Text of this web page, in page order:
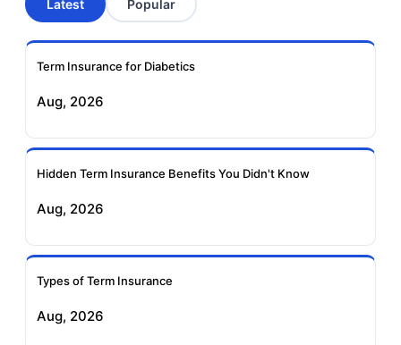
Aviva Term Insurance
Insurance
Insurance
Insurance
Insurance
Insurance
Insurance
Latest Popular
Term Insurance for Diabetics
Aug, 2026
Hidden Term Insurance Benefits You Didn't Know
Aug, 2026
Types of Term Insurance
Aug, 2026